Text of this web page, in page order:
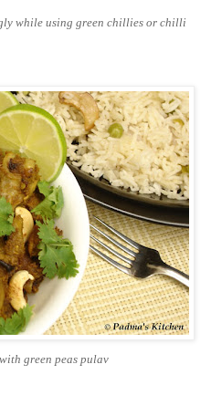
while using green chillies or chilli
green peas pulav